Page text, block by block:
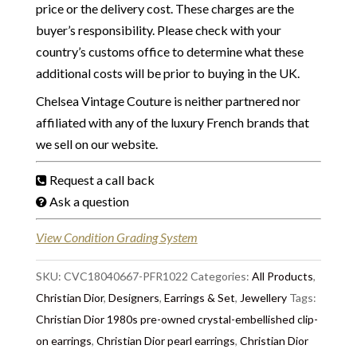
price or the delivery cost. These charges are the
buyer’s responsibility. Please check with your
country’s customs office to determine what these
additional costs will be prior to buying in the UK.
Chelsea Vintage Couture is neither partnered nor
affiliated with any of the luxury French brands that
we sell on our website.
Request a call back
Ask a question
View Condition Grading System
SKU: CVC18040667-PFR1022 Categories: All Products,
Christian Dior, Designers, Earrings & Set, Jewellery Tags:
Christian Dior 1980s pre-owned crystal-embellished clip-
on earrings, Christian Dior pearl earrings, Christian Dior